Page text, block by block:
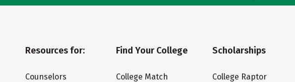
Resources for:
Counselors
Find Your College
College Match
Scholarships
College Raptor